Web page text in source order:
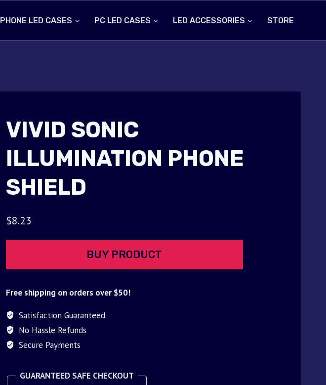
PHONE LED CASES PC LED CASES LED ACCESSORIES STORE
VIVID SONIC
ILLUMINATION PHONE
SHIELD
$8.23
BUY PRODUCT
Free shipping on orders over $50!
Satisfaction Guaranteed
No Hassle Refunds
Secure Payments
GUARANTEED SAFE CHECKOUT